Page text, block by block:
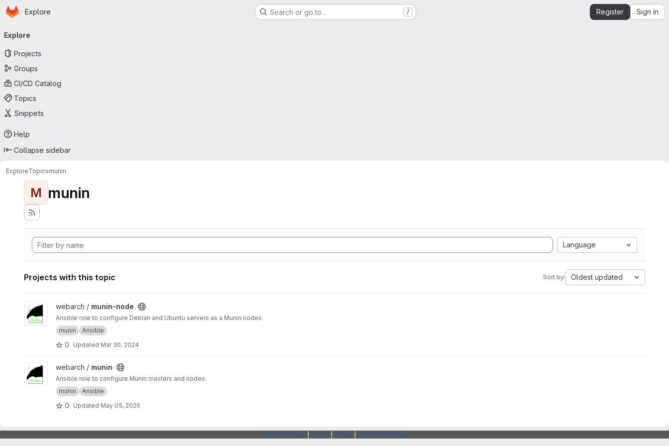
Skip to main content
Homepage
Explore Search or go to… / Register Sign in
navigation
Explore
Projects
Groups
CI/CD Catalog
Topics
Snippets
Help
Collapse sidebar
ExploreTopicsmunin
M munin
Language
Projects with this topic Sort by: Oldest updated
View munin-node project
webarch / munin-node
Ansible role to configure Debian and Ubuntu servers as a Munin nodes.
munin
Ansible
0 Updated Mar 30, 2024
View munin project
webarch / munin
Ansible role to configure Munin masters and nodes.
munin
Ansible
0 Updated May 05, 2026
Webarchitects Forum Status SSH Fingerprints